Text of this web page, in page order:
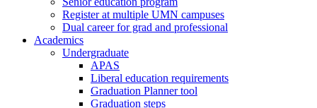
Register at multiple UMN campuses
Dual career for grad and professional
Academics
Undergraduate
APAS
Liberal education requirements
Graduation Planner tool
Graduation steps